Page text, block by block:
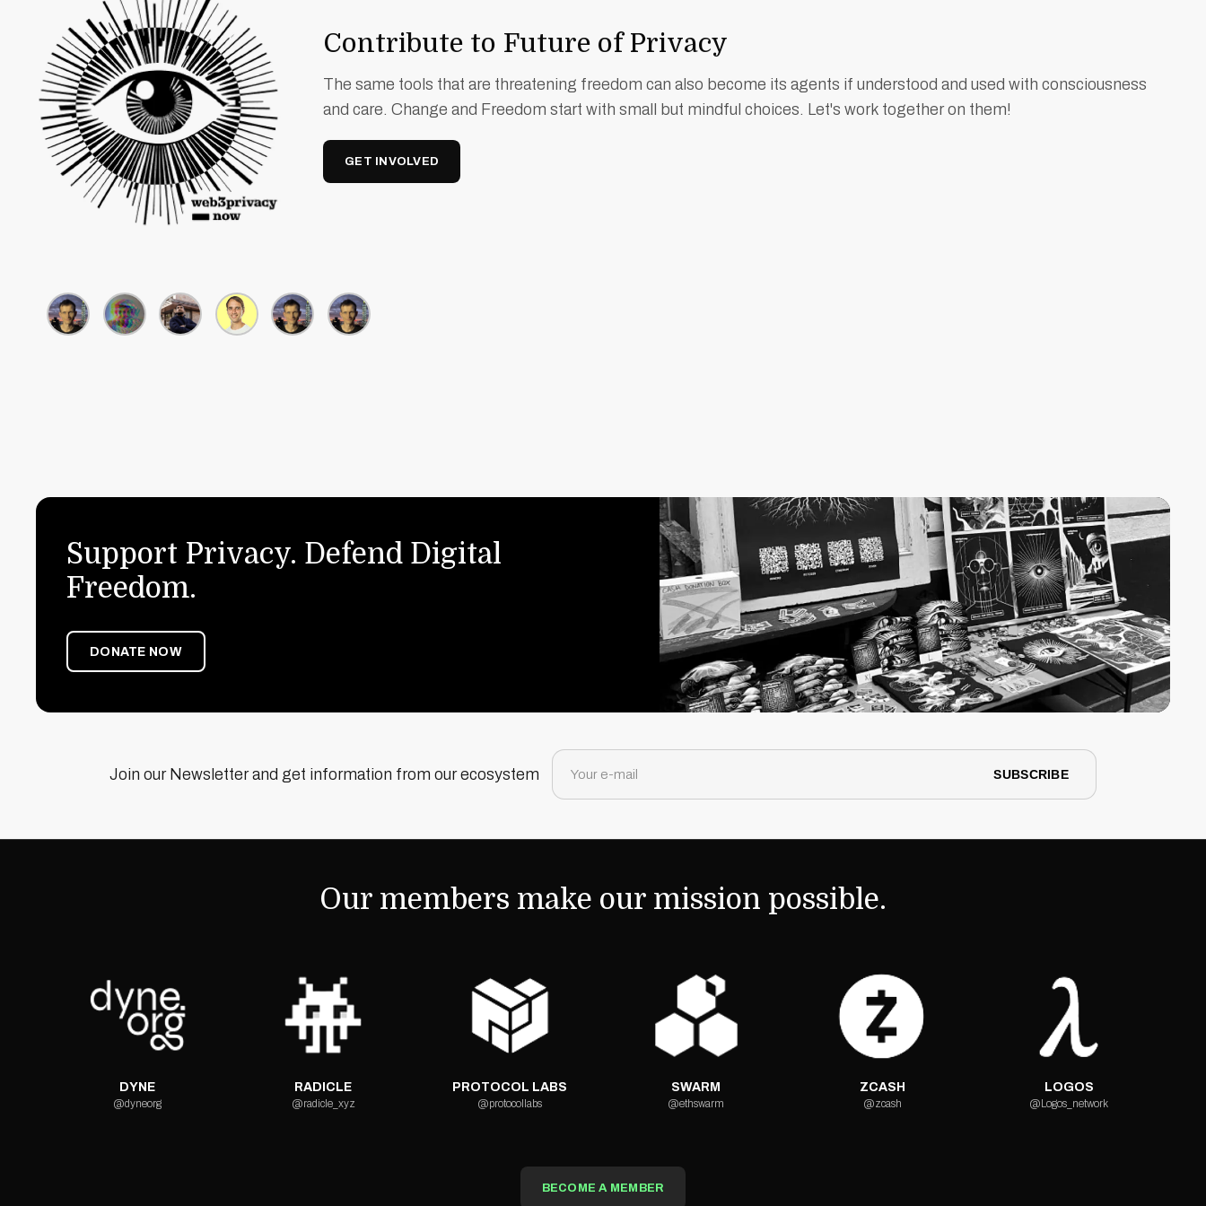
Contribute to Future of Privacy
The same tools that are threatening freedom can also become its agents if understood and used with consciousness
and care. Change and Freedom start with small but mindful choices. Let's work together on them!
GET INVOLVED
Support Privacy. Defend Digital
Freedom.
DONATE NOW
Join our Newsletter and get information from our ecosystem SUBSCRIBE
Our members make our mission possible.
DYNE
@dyneorg
RADICLE
@radicle_xyz
PROTOCOL LABS
@protocollabs
SWARM
@ethswarm
ZCASH
@zcash
LOGOS
@Logos_network
BECOME A MEMBER